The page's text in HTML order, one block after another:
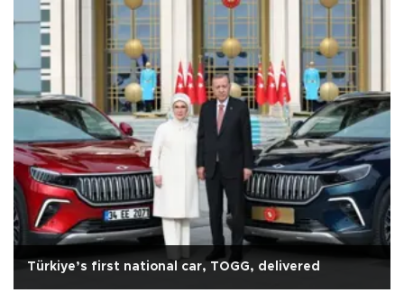
Türkiye’s first national car, TOGG, delivered